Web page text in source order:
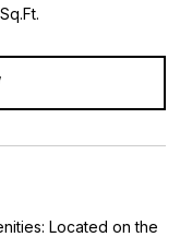
Located on the